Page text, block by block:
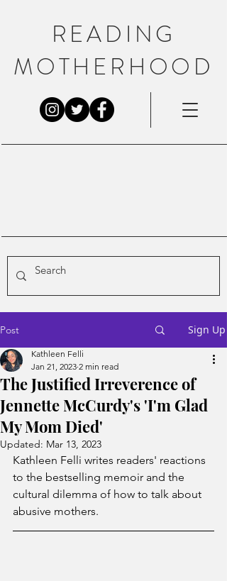
READING
MOTHERHOOD
Post Sign Up
The Justified Irreverence of
Jennette McCurdy's 'I'm Glad
My Mom Died'
Kathleen Felli
Jan 21, 2023 2 min read
Updated: Mar 13, 2023
Kathleen Felli writes readers' reactions
to the bestselling memoir and the
cultural dilemma of how to talk about
abusive mothers.